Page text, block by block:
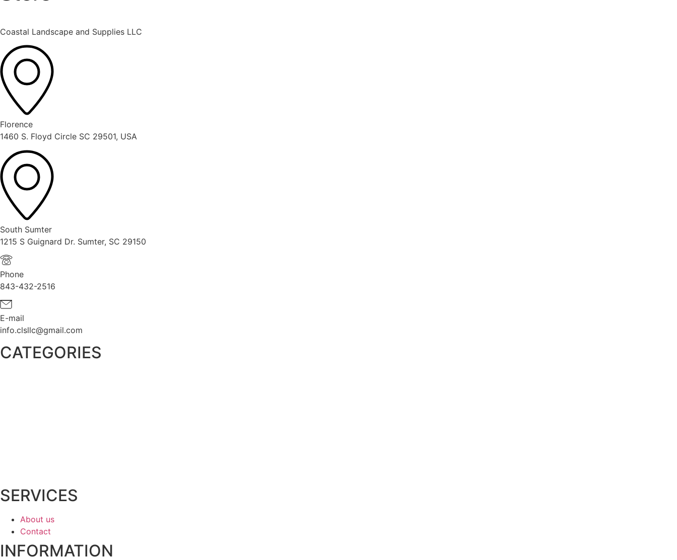
Coastal Landscape and Supplies LLC
Florence
1460 S. Floyd Circle SC 29501, USA
South Sumter
1215 S Guignard Dr. Sumter, SC 29150
Phone
843-432-2516
E-mail
info.clsllc@gmail.com
CATEGORIES
SERVICES
About us
Contact
INFORMATION